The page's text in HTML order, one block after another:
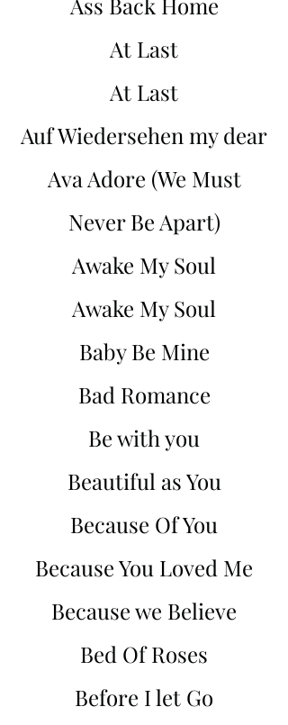
At Last
At Last
Auf Wiedersehen my dear
Ava Adore (We Must
Never Be Apart)
Awake My Soul
Awake My Soul
Baby Be Mine
Bad Romance
Be with you
Beautiful as You
Because Of You
Because You Loved Me
Because we Believe
Bed Of Roses
Before I let Go